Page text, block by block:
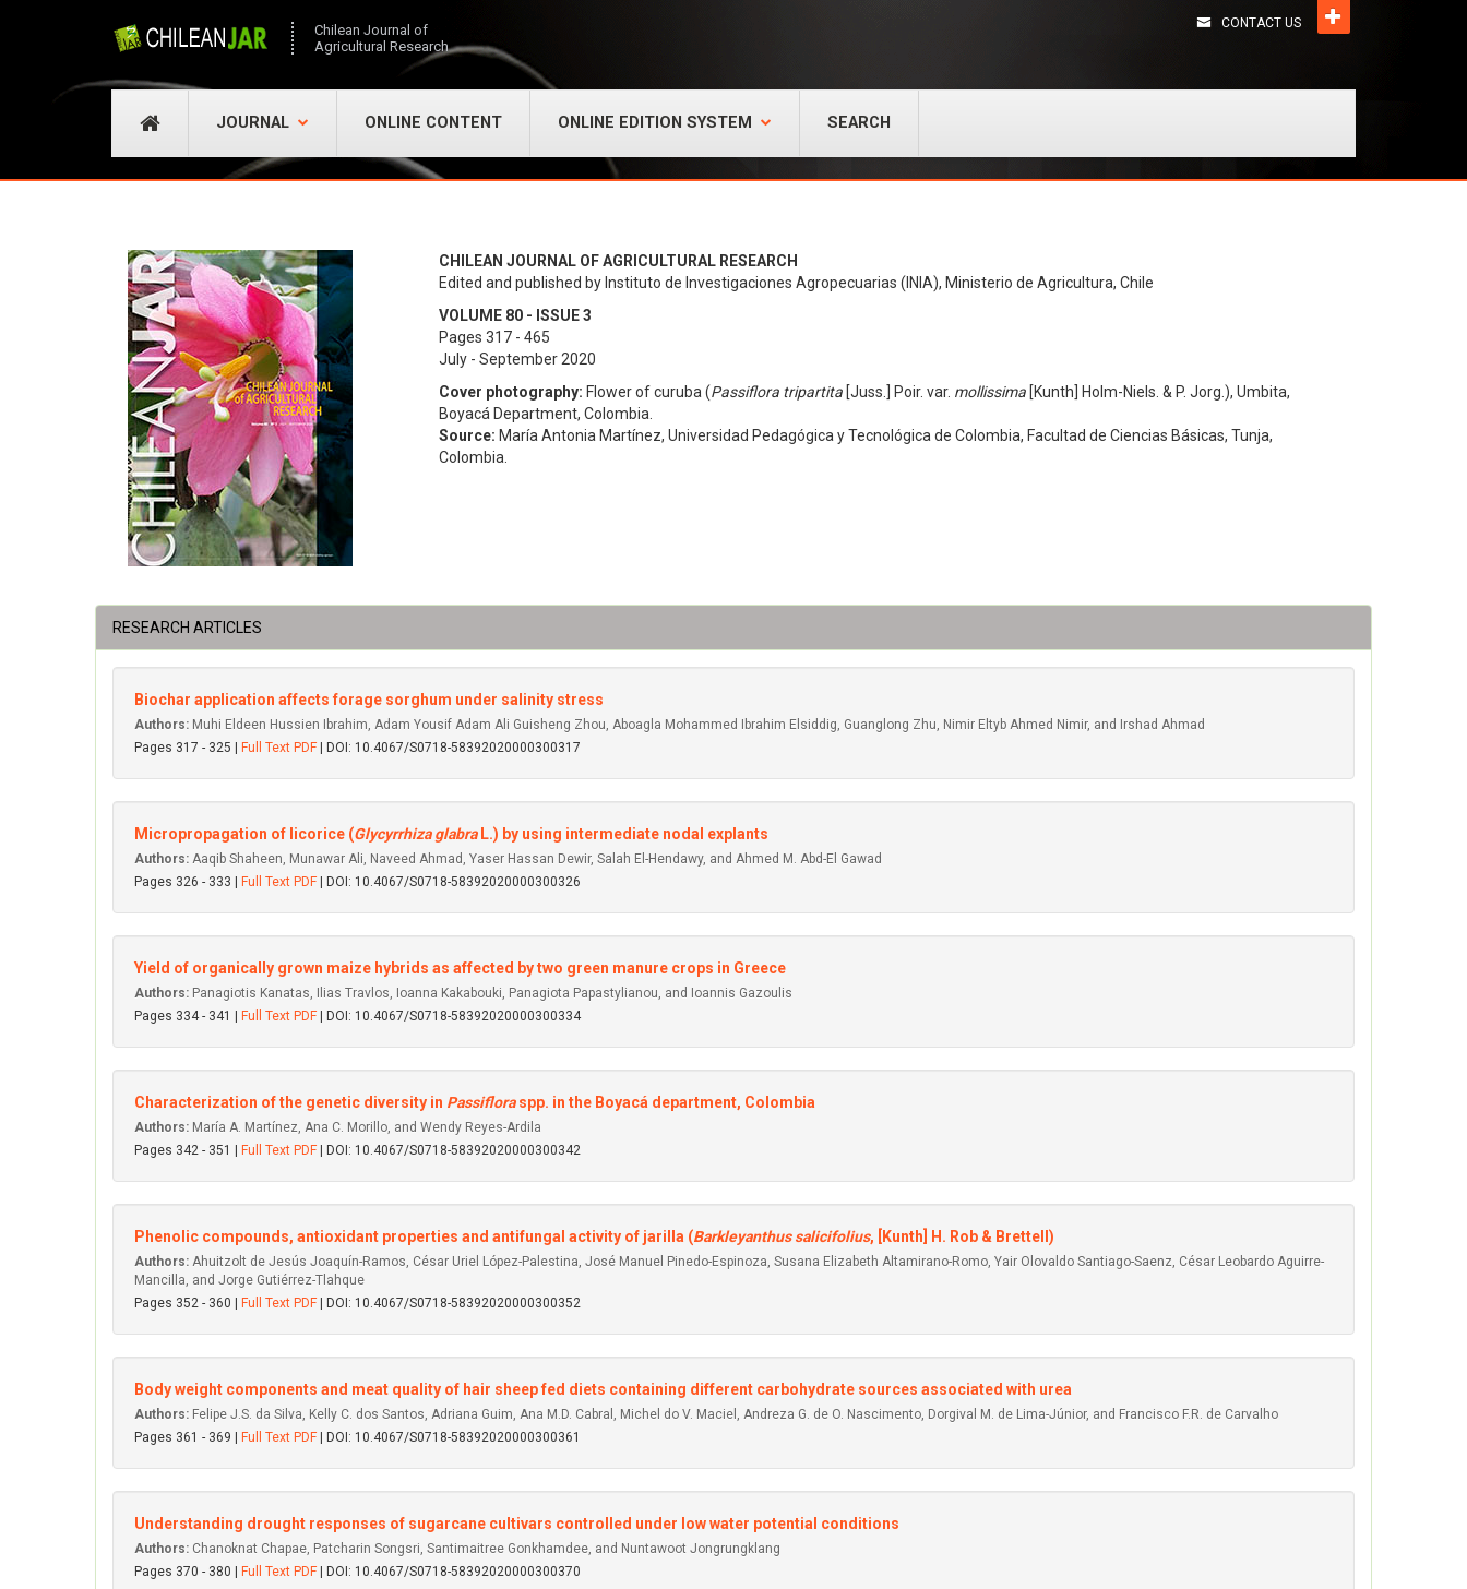
Chilean Journal of
Agricultural Research
CONTACT US
JOURNAL ONLINE CONTENT ONLINE EDITION SYSTEM SEARCH
CHILEAN JOURNAL OF AGRICULTURAL RESEARCH
Edited and published by Instituto de Investigaciones Agropecuarias (INIA), Ministerio de Agricultura, Chile
VOLUME 80 - ISSUE 3
Pages 317 - 465
July - September 2020
Cover photography: Flower of curuba (Passiflora tripartita [Juss.] Poir. var. mollissima [Kunth] Holm-Niels. & P. Jorg.), Umbita,
Boyacá Department, Colombia.
Source: María Antonia Martínez, Universidad Pedagógica y Tecnológica de Colombia, Facultad de Ciencias Básicas, Tunja,
Colombia.
RESEARCH ARTICLES
Biochar application affects forage sorghum under salinity stress
Authors: Muhi Eldeen Hussien Ibrahim, Adam Yousif Adam Ali Guisheng Zhou, Aboagla Mohammed Ibrahim Elsiddig, Guanglong Zhu, Nimir Eltyb Ahmed Nimir, and Irshad Ahmad
Pages 317 - 325 |
Full Text PDF | DOI: 10.4067/S0718-58392020000300317
Micropropagation of licorice (Glycyrrhiza glabraL.) by using intermediate nodal explants
Authors: Aaqib Shaheen, Munawar Ali, Naveed Ahmad, Yaser Hassan Dewir, Salah El-Hendawy, and Ahmed M. Abd-El Gawad
Pages 326 - 333 |
Full Text PDF | DOI: 10.4067/S0718-58392020000300326
Yield of organically grown maize hybrids as affected by two green manure crops in Greece
Authors: Panagiotis Kanatas, Ilias Travlos, Ioanna Kakabouki, Panagiota Papastylianou, and Ioannis Gazoulis
Pages 334 - 341 |
Full Text PDF | DOI: 10.4067/S0718-58392020000300334
Characterization of the genetic diversity in Passifloraspp. in the Boyacá department, Colombia
Authors: María A. Martínez, Ana C. Morillo, and Wendy Reyes-Ardila
Pages 342 - 351 |
Full Text PDF | DOI: 10.4067/S0718-58392020000300342
Phenolic compounds, antioxidant properties and antifungal activity of jarilla (Barkleyanthus salicifolius, [Kunth] H. Rob & Brettell)
Authors: Ahuitzolt de Jesús Joaquín-Ramos, César Uriel López-Palestina, José Manuel Pinedo-Espinoza, Susana Elizabeth Altamirano-Romo, Yair Olovaldo Santiago-Saenz, César Leobardo Aguirre-
Mancilla, and Jorge Gutiérrez-Tlahque
Pages 352 - 360 |
Full Text PDF | DOI: 10.4067/S0718-58392020000300352
Body weight components and meat quality of hair sheep fed diets containing different carbohydrate sources associated with urea
Authors: Felipe J.S. da Silva, Kelly C. dos Santos, Adriana Guim, Ana M.D. Cabral, Michel do V. Maciel, Andreza G. de O. Nascimento, Dorgival M. de Lima-Júnior, and Francisco F.R. de Carvalho
Pages 361 - 369 |
Full Text PDF | DOI: 10.4067/S0718-58392020000300361
Understanding drought responses of sugarcane cultivars controlled under low water potential conditions
Authors: Chanoknat Chapae, Patcharin Songsri, Santimaitree Gonkhamdee, and Nuntawoot Jongrungklang
Pages 370 - 380 |
Full Text PDF | DOI: 10.4067/S0718-58392020000300370